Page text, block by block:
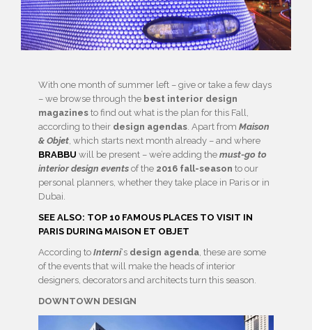
With one month of summer left – give or take a few days
– we browse through the best interior design
magazines to find out what is the plan for this Fall,
according to their design agendas . Apart from Maison
& Objet , which starts next month already – and where
BRABBU will be present – we’re adding the must-go to
interior design events of the 2016 fall-season to our
personal planners, whether they take place in Paris or in
Dubai.
SEE ALSO: TOP 10 FAMOUS PLACES TO VISIT IN
PARIS DURING MAISON ET OBJET
According to Interni‘s design agenda , these are some
of the events that will make the heads of interior
designers, decorators and architects turn this season.
DOWNTOWN DESIGN